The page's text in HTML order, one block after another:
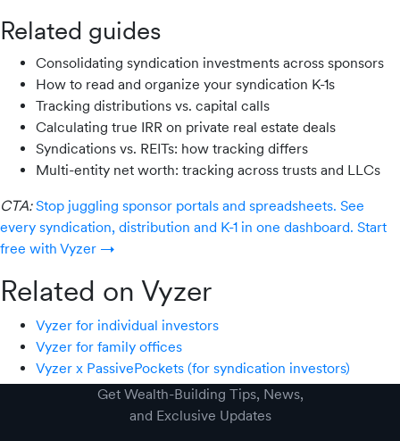
Related guides
Consolidating syndication investments across sponsors
How to read and organize your syndication K-1s
Tracking distributions vs. capital calls
Calculating true IRR on private real estate deals
Syndications vs. REITs: how tracking differs
Multi-entity net worth: tracking across trusts and LLCs
CTA: Stop juggling sponsor portals and spreadsheets. See
every syndication, distribution and K-1 in one dashboard. Start
free with Vyzer →
Related on Vyzer
Vyzer for individual investors
Vyzer for family offices
Vyzer x PassivePockets (for syndication investors)
Empower (Personal Capital) alternative
Get Wealth-Building Tips, News,
and Exclusive Updates